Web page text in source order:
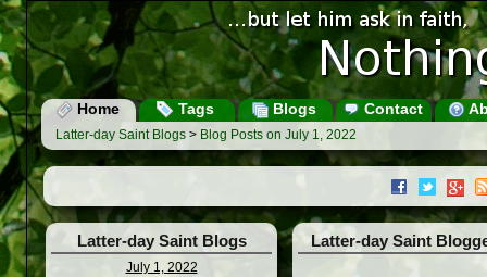
Home Tags Blogs Contact
Latter-day Saint Blogs > Blog Posts on July 1, 2022
Latter-day Saint Blogs
July 1, 2022
Latter-day Saint